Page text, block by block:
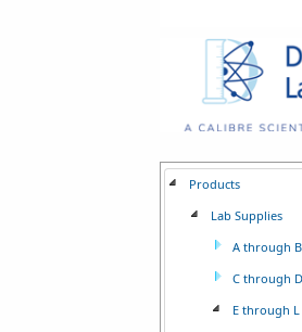
Products
Lab Supplies
A through B
C through D
E through L